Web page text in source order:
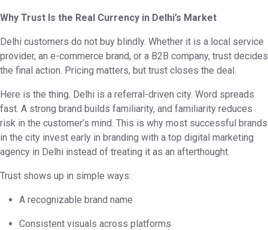
Why Trust Is the Real Currency in Delhi’s Market
Delhi customers do not buy blindly. Whether it is a local service
provider, an e-commerce brand, or a B2B company, trust decides
the final action. Pricing matters, but trust closes the deal.
Here is the thing. Delhi is a referral-driven city. Word spreads
fast. A strong brand builds familiarity, and familiarity reduces
risk in the customer’s mind. This is why most successful brands
in the city invest early in branding with a top digital marketing
agency in Delhi instead of treating it as an afterthought.
Trust shows up in simple ways:
A recognizable brand name
Consistent visuals across platforms